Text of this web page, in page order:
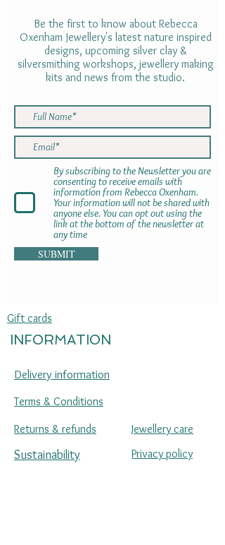
Be the first to know about Rebecca
Oxenham Jewellery's latest nature inspired
designs, upcoming silver clay &
silversmithing workshops, jewellery making
kits and news from the studio.
By subscribing to the Newsletter you are
consenting to receive emails with
information from Rebecca Oxenham.
Your information will not be shared with
anyone else. You can opt out using the
link at the bottom of the newsletter at
any time
SUBMIT
Gift cards
INFORMATION
Delivery information
Terms & Conditions
Returns & refunds Jewellery care
Sustainability
Privacy policy